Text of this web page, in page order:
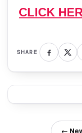
CLICK
SHARE
←